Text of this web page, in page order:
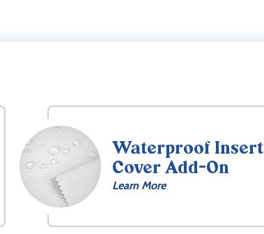
Waterproof Insert
Cover Add-On
Learn More